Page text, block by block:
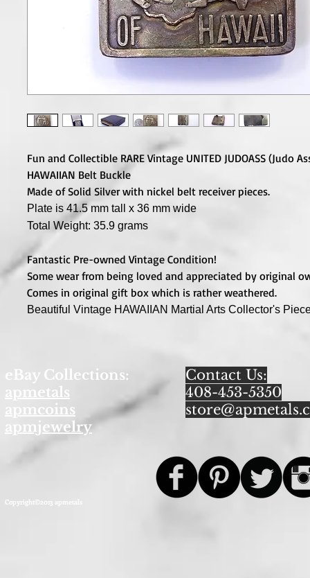
Fun and Collectible RARE Vintage UNITED JUDOASS (Judo
HAWAIIAN Belt Buckle
Made of Solid Silver with nickel belt receiver pieces.
Plate is 41.5 mm tall x 36 mm wide
Total Weight: 35.9 grams
Fantastic Pre-owned Vintage Condition!
Some wear from being loved and appreciated by original
Comes in original gift box which is rather weathered.
Beautiful Vintage HAWAIIAN Martial Arts Collector's
eBay Collections:
apmetals
apmcoins
apmjewelry
Contact Us:
408-453-5350
Copyright©2013 apmetals